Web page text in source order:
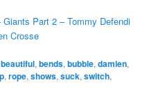
Part 2 – Tommy Defendi
Crosse
beautiful,bends,bubble,damien,
,rope,shows,suck,switch,